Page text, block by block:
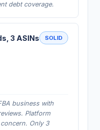
debt coverage.
3 ASINs SOLID
business with
Platform
Only 3